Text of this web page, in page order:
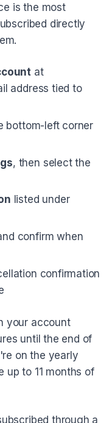
is the most
directly
at
address tied to
bottom-left corner
, then select the
listed under
confirm when
confirmation
your account
until the end of
on the yearly
up to 11 months of
through a